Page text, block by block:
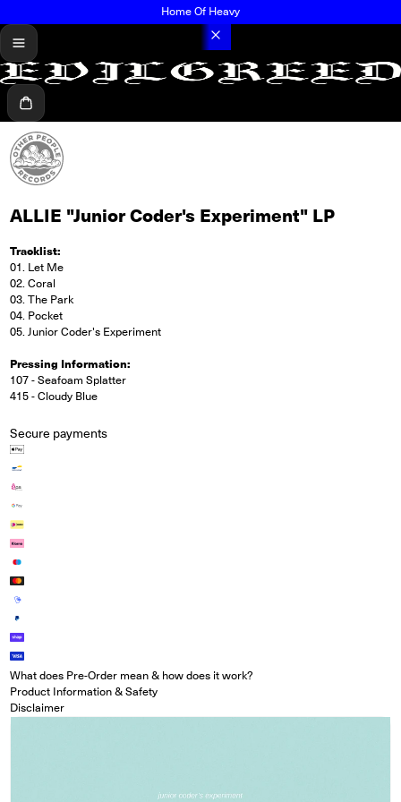
Home Of Heavy
menu
Cart
ALLIE "Junior Coder's Experiment" LP
Tracklist:
01. Let Me
02. Coral
03. The Park
04. Pocket
05. Junior Coder's Experiment
Pressing Information:
107 - Seafoam Splatter
415 - Cloudy Blue
Secure payments
What does Pre-Order mean & how does it work?
Product Information & Safety
Disclaimer
Open media in modal